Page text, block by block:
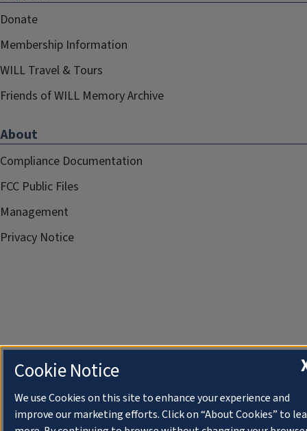
Donate
Membership Information
WILL Travel & Tours
Friends of WILL Memory Archive
About
Compliance Documentation
FCC Public Files
Management
Privacy Notice
Cookie Notice
We use Cookies on this site to enhance your experience and
improve our marketing efforts. Click on “About Cookies” to